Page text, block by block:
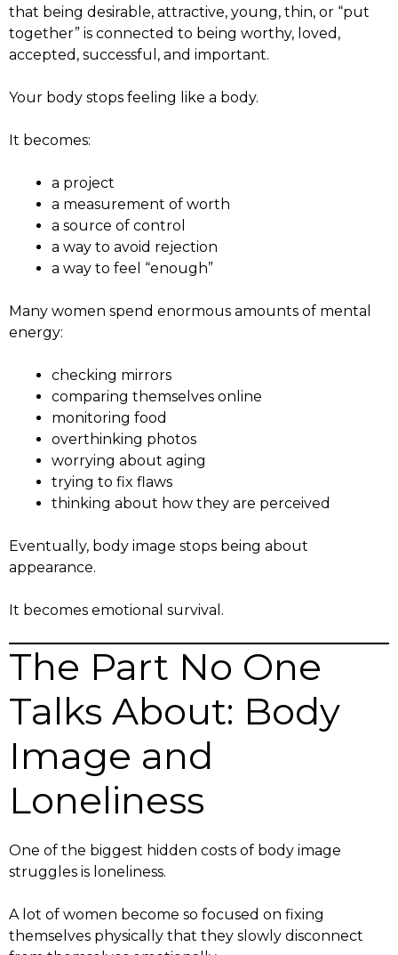
that being desirable, attractive, young, thin, or “put
together” is connected to being worthy, loved,
accepted, successful, and important.
Your body stops feeling like a body.
It becomes:
a project
a measurement of worth
a source of control
a way to avoid rejection
a way to feel “enough”
Many women spend enormous amounts of mental
energy:
checking mirrors
comparing themselves online
monitoring food
overthinking photos
worrying about aging
trying to fix flaws
thinking about how they are perceived
Eventually, body image stops being about
appearance.
It becomes emotional survival.
The Part No One
Talks About: Body
Image and
Loneliness
One of the biggest hidden costs of body image
struggles is loneliness.
A lot of women become so focused on fixing
themselves physically that they slowly disconnect